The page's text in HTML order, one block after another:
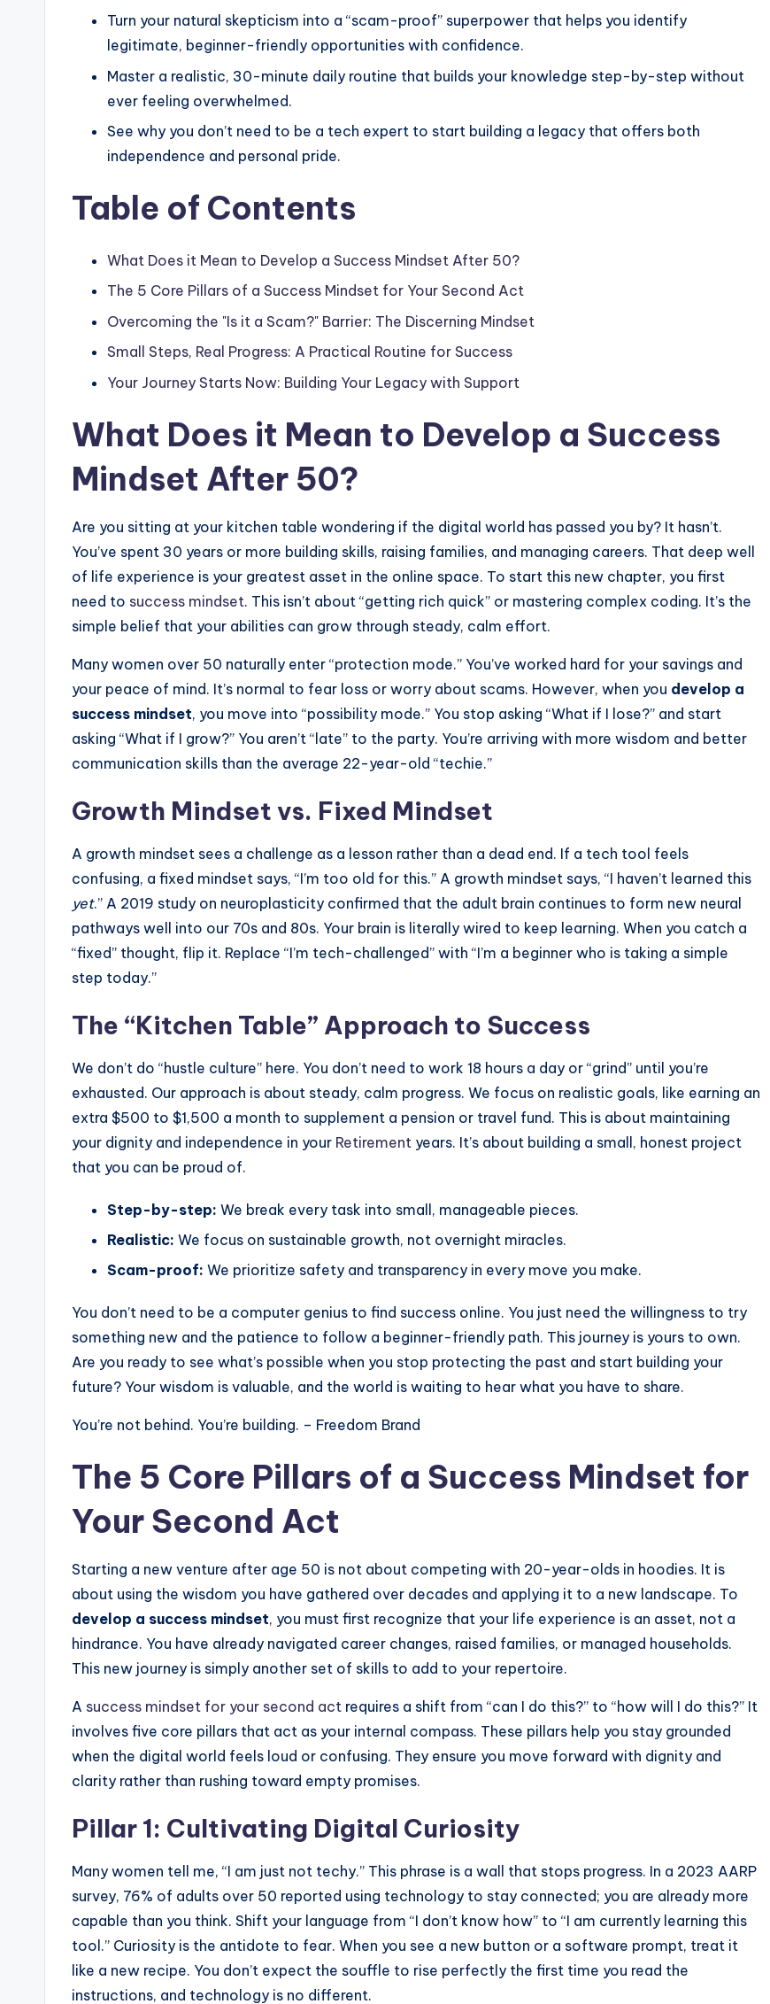
Turn your natural skepticism into a “scam-proof” superpower that helps you identify
legitimate, beginner-friendly opportunities with confidence.
Master a realistic, 30-minute daily routine that builds your knowledge step-by-step without
ever feeling overwhelmed.
See why you don’t need to be a tech expert to start building a legacy that offers both
independence and personal pride.
Table of Contents
What Does it Mean to Develop a Success Mindset After 50?
The 5 Core Pillars of a Success Mindset for Your Second Act
Overcoming the "Is it a Scam?" Barrier: The Discerning Mindset
Small Steps, Real Progress: A Practical Routine for Success
Your Journey Starts Now: Building Your Legacy with Support
What Does it Mean to Develop a Success
Mindset After 50?
Are you sitting at your kitchen table wondering if the digital world has passed you by? It hasn’t.
You’ve spent 30 years or more building skills, raising families, and managing careers. That deep well
of life experience is your greatest asset in the online space. To start this new chapter, you first
need to success mindset. This isn’t about “getting rich quick” or mastering complex coding. It’s the
simple belief that your abilities can grow through steady, calm effort.
Many women over 50 naturally enter “protection mode.” You’ve worked hard for your savings and
your peace of mind. It’s normal to fear loss or worry about scams. However, when you develop a
success mindset, you move into “possibility mode.” You stop asking “What if I lose?” and start
asking “What if I grow?” You aren’t “late” to the party. You’re arriving with more wisdom and better
communication skills than the average 22-year-old “techie.”
Growth Mindset vs. Fixed Mindset
A growth mindset sees a challenge as a lesson rather than a dead end. If a tech tool feels
confusing, a fixed mindset says, “I’m too old for this.” A growth mindset says, “I haven’t learned this
yet.” A 2019 study on neuroplasticity confirmed that the adult brain continues to form new neural
pathways well into our 70s and 80s. Your brain is literally wired to keep learning. When you catch a
“fixed” thought, flip it. Replace “I’m tech-challenged” with “I’m a beginner who is taking a simple
step today.”
The “Kitchen Table” Approach to Success
We don’t do “hustle culture” here. You don’t need to work 18 hours a day or “grind” until you’re
exhausted. Our approach is about steady, calm progress. We focus on realistic goals, like earning an
extra $500 to $1,500 a month to supplement a pension or travel fund. This is about maintaining
your dignity and independence in your Retirement years. It’s about building a small, honest project
that you can be proud of.
Step-by-step: We break every task into small, manageable pieces.
Realistic: We focus on sustainable growth, not overnight miracles.
Scam-proof: We prioritize safety and transparency in every move you make.
You don’t need to be a computer genius to find success online. You just need the willingness to try
something new and the patience to follow a beginner-friendly path. This journey is yours to own.
Are you ready to see what’s possible when you stop protecting the past and start building your
future? Your wisdom is valuable, and the world is waiting to hear what you have to share.
You’re not behind. You’re building. – Freedom Brand
The 5 Core Pillars of a Success Mindset for
Your Second Act
Starting a new venture after age 50 is not about competing with 20-year-olds in hoodies. It is
about using the wisdom you have gathered over decades and applying it to a new landscape. To
develop a success mindset, you must first recognize that your life experience is an asset, not a
hindrance. You have already navigated career changes, raised families, or managed households.
This new journey is simply another set of skills to add to your repertoire.
A success mindset for your second act requires a shift from “can I do this?” to “how will I do this?” It
involves five core pillars that act as your internal compass. These pillars help you stay grounded
when the digital world feels loud or confusing. They ensure you move forward with dignity and
clarity rather than rushing toward empty promises.
Pillar 1: Cultivating Digital Curiosity
Many women tell me, “I am just not techy.” This phrase is a wall that stops progress. In a 2023 AARP
survey, 76% of adults over 50 reported using technology to stay connected; you are already more
capable than you think. Shift your language from “I don’t know how” to “I am currently learning this
tool.” Curiosity is the antidote to fear. When you see a new button or a software prompt, treat it
like a new recipe. You don’t expect the souffle to rise perfectly the first time you read the
instructions, and technology is no different.